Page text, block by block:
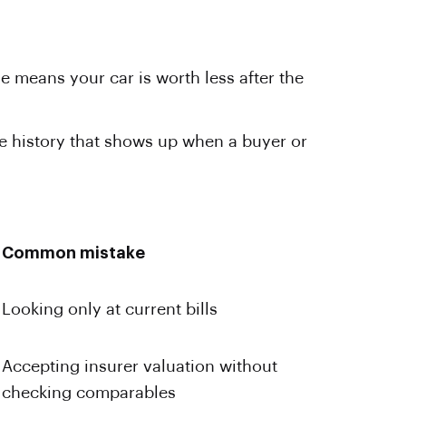
means your car is worth less after the
history that shows up when a buyer or
Common mistake
Looking only at current bills
Accepting insurer valuation without
checking comparables